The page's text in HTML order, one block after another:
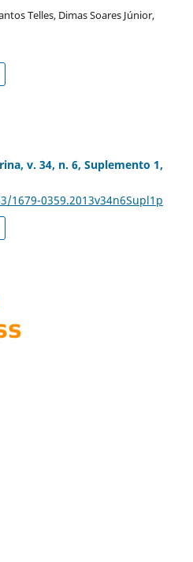
Telles, Dimas Soares Júnior,
v. 34, n. 6, Suplemento 1,
1679-0359.2013v34n6Supl1p